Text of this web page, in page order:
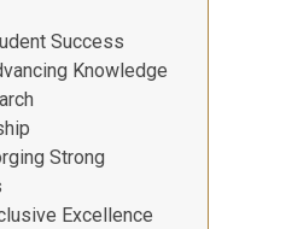
Success
Knowledge
Strong
Excellence